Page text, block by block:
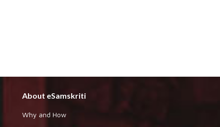
About eSamskriti
Why and How